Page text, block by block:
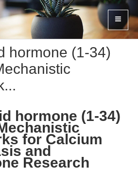
hormone (1-34)
hormone (1-34)
for Calcium
and
Research